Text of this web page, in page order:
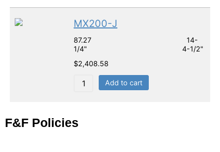
MX200-J
87.27 14-
1/4" 4-1/2"
$2,408.58
Add to cart
F&F Policies